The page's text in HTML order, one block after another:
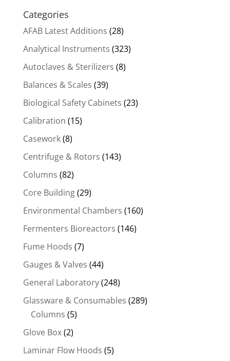
Categories
AFAB Latest Additions (28)
Analytical Instruments (323)
Autoclaves & Sterilizers (8)
Balances & Scales (39)
Biological Safety Cabinets (23)
Calibration (15)
Casework(8)
Centrifuge & Rotors (143)
Columns (82)
Core Building(29)
Environmental Chambers (160)
Fermenters Bioreactors (146)
Fume Hoods (7)
Gauges & Valves (44)
General Laboratory(248)
Glassware & Consumables (289)
Columns (5)
Glove Box(2)
Laminar Flow Hoods (5)